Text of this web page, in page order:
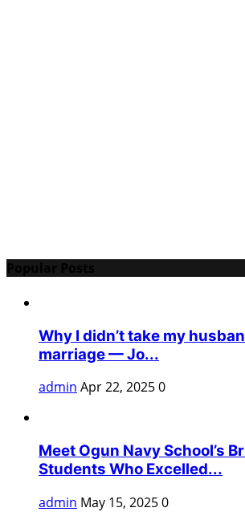
Why I didn’t take my
marriage — Jo...
admin Apr 22, 20250
Meet Ogun Navy School’s
Students Who Excelled...
admin May 15, 20250